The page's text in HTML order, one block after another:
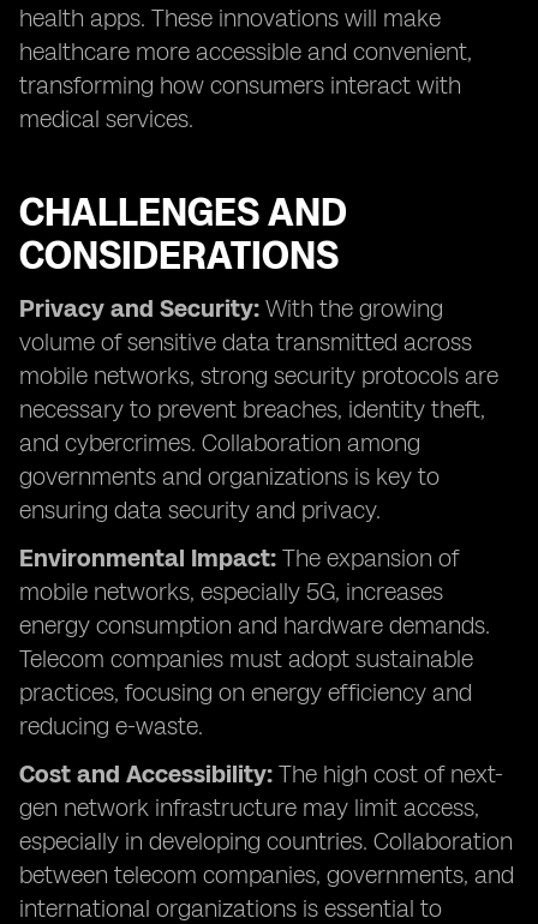
health apps. These innovations will make
healthcare more accessible and convenient,
transforming how consumers interact with
medical services.
CHALLENGES AND
CONSIDERATIONS
Privacy and Security: With the growing
volume of sensitive data transmitted across
mobile networks, strong security protocols are
necessary to prevent breaches, identity theft,
and cybercrimes. Collaboration among
governments and organizations is key to
ensuring data security and privacy.
Environmental Impact: The expansion of
mobile networks, especially 5G, increases
energy consumption and hardware demands.
Telecom companies must adopt sustainable
practices, focusing on energy efficiency and
reducing e-waste.
Cost and Accessibility: The high cost of next-
gen network infrastructure may limit access,
especially in developing countries. Collaboration
between telecom companies, governments, and
international organizations is essential to